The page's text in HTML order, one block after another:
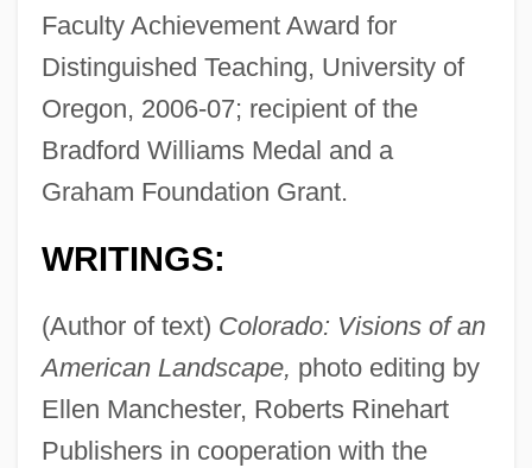
Faculty Achievement Award for
Distinguished Teaching, University of
Oregon, 2006-07; recipient of the
Bradford Williams Medal and a
Graham Foundation Grant.
WRITINGS:
(Author of text) Colorado: Visions of an
American Landscape, photo editing by
Ellen Manchester, Roberts Rinehart
Publishers in cooperation with the